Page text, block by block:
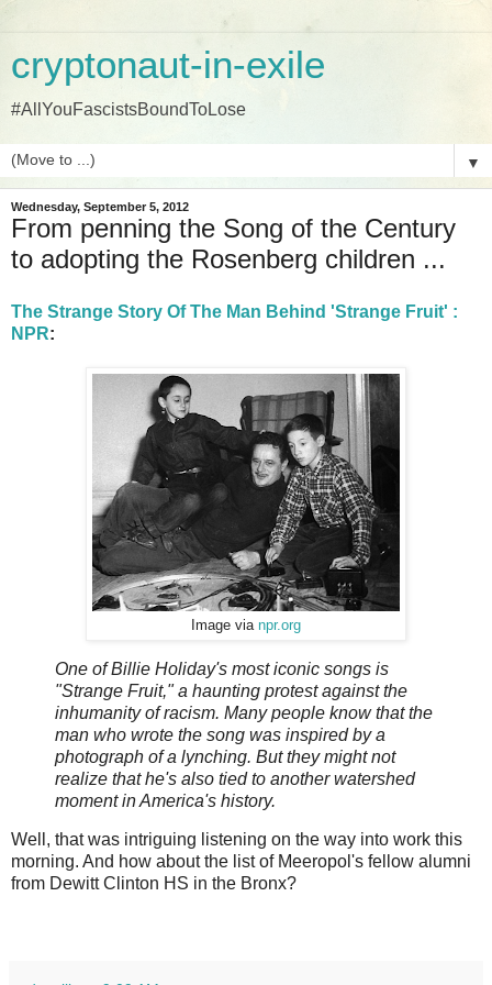
cryptonaut-in-exile
#AllYouFascistsBoundToLose
▼
Wednesday, September 5, 2012
From penning the Song of the Century
to adopting the Rosenberg children ...
The Strange Story Of The Man Behind 'Strange Fruit' :
NPR:
Image via npr.org
One of Billie Holiday's most iconic songs is
"Strange Fruit," a haunting protest against the
inhumanity of racism. Many people know that the
man who wrote the song was inspired by a
photograph of a lynching. But they might not
realize that he's also tied to another watershed
moment in America's history.
Well, that was intriguing listening on the way into work this
morning. And how about the list of Meeropol's fellow alumni
from Dewitt Clinton HS in the Bronx?